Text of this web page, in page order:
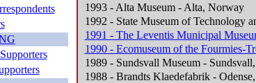
1993 - Alta Museum - Alta, Norway
1992 - State Museum of Technology
1991 - The Leventis Municipal
1990 - Ecomuseum of the Fourmies-
1989 - Sundsvall Museum -
1988 - Brandts Klaedefabrik -